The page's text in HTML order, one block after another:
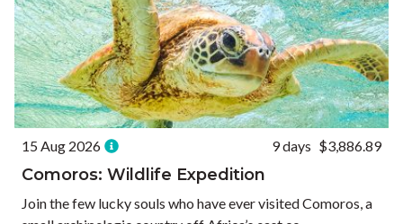
15 Aug 2026 9 days $3,886.89
Comoros: Wildlife Expedition
Join the few lucky souls who have ever visited Comoros, a